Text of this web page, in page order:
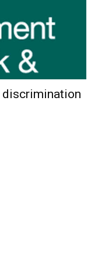
discrimination